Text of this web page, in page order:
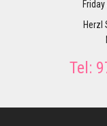
Herzl
Tel: